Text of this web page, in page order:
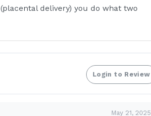
delivery) you do what two
Login to Review
May 21, 2025